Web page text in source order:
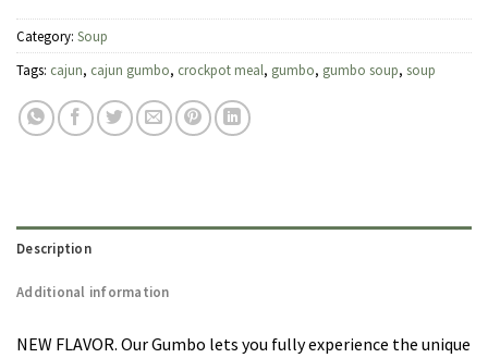
Category: Soup
Tags: cajun, cajun gumbo, crockpot meal, gumbo, gumbo soup, soup
Description
Additional information
NEW FLAVOR. Our Gumbo lets you fully experience the unique